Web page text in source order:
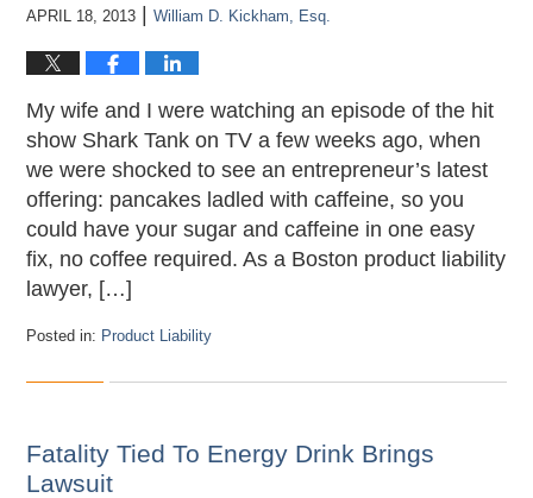
APRIL 18, 2013 |William D. Kickham, Esq.
My wife and I were watching an episode of the hit
show Shark Tank on TV a few weeks ago, when
we were shocked to see an entrepreneur’s latest
offering: pancakes ladled with caffeine, so you
could have your sugar and caffeine in one easy
fix, no coffee required. As a Boston product liability
lawyer, […]
Posted in: Product Liability
pm
Fatality Tied To Energy Drink Brings
Lawsuit